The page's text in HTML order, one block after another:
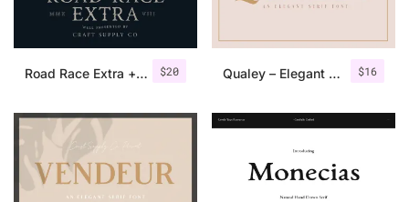
$20
Road Race Extra + Illustrations $16
Qualey – Elegant Serif Font